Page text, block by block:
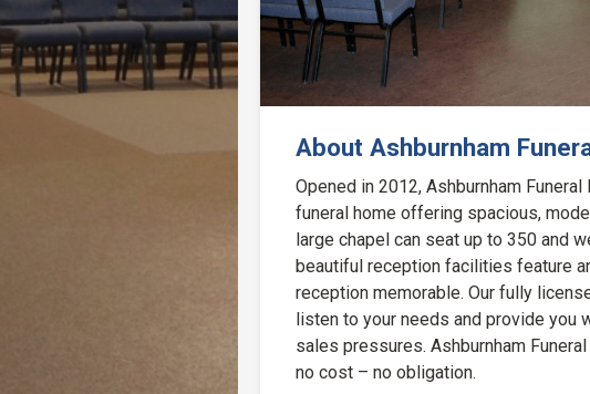
About Ashburnham
Opened in 2012, Ashburnham
funeral home offering spacious,
large chapel can seat up to 350 and
beautiful reception facilities feature
reception memorable. Our fully
listen to your needs and provide
sales pressures. Ashburnham
no cost – no obligation.